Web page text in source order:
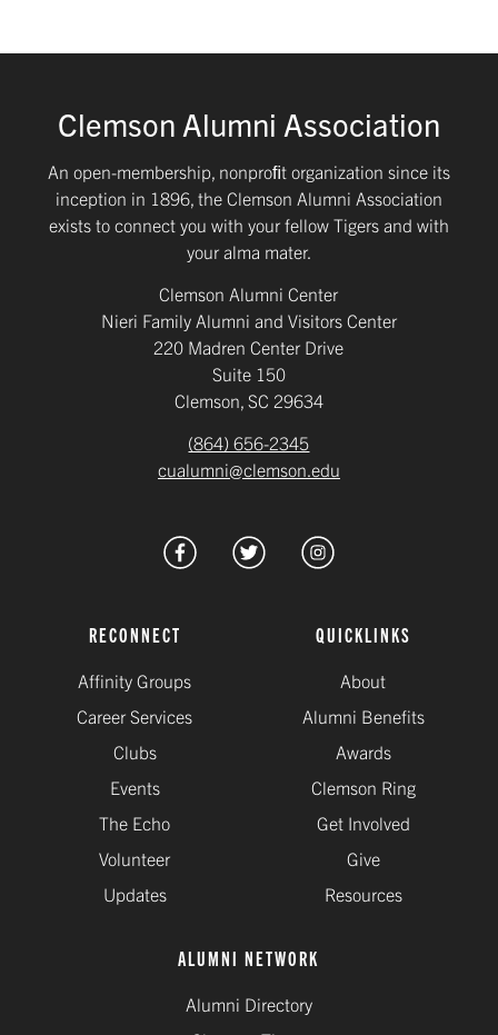
Clemson Alumni Association
An open-membership, nonproﬁt organization since its
inception in 1896, the Clemson Alumni Association
exists to connect you with your fellow Tigers and with
your alma mater.
Clemson Alumni Center
Nieri Family Alumni and Visitors Center
220 Madren Center Drive
Suite 150
Clemson, SC 29634
(864) 656-2345
cualumni@clemson.edu
RECONNECT
Affinity Groups
Career Services
Clubs
Events
The Echo
Volunteer
Updates
QUICKLINKS
About
Alumni Benefits
Awards
Clemson Ring
Get Involved
Give
Resources
ALUMNI NETWORK
Alumni Directory